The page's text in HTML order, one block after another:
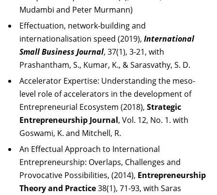
Mudambi and Peter Murmann)
Effectuation, network-building and
internationalisation speed (2019), International
Small Business Journal, 37(1), 3-21, with
Prashantham, S., Kumar, K., & Sarasvathy, S. D.
Accelerator Expertise: Understanding the meso-
level role of accelerators in the development of
Entrepreneurial Ecosystem (2018), Strategic
Entrepreneurship Journal, Vol. 12, No. 1. with
Goswami, K. and Mitchell, R.
An Effectual Approach to International
Entrepreneurship: Overlaps, Challenges and
Provocative Possibilities, (2014), Entrepreneurship
Theory and Practice38(1), 71-93, with Saras